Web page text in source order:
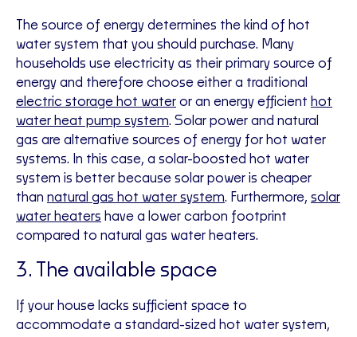
The source of energy determines the kind of hot
water system that you should purchase. Many
households use electricity as their primary source of
energy and therefore choose either a traditional
electric storage hot water or an energy efficient hot
water heat pump system. Solar power and natural
gas are alternative sources of energy for hot water
systems. In this case, a solar-boosted hot water
system is better because solar power is cheaper
than natural gas hot water system. Furthermore, solar
water heaters have a lower carbon footprint
compared to natural gas water heaters.
3. The available space
If your house lacks sufficient space to
accommodate a standard-sized hot water system,